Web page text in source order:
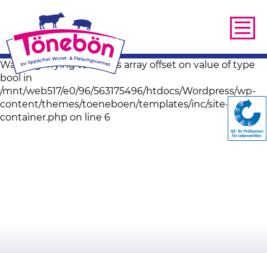
Warning: Trying to access array offset on value of type
bool in
/mnt/web517/e0/96/563175496/htdocs/Wordpress/wp-
content/themes/toeneboen/templates/inc/site-image-
container.php on line 6